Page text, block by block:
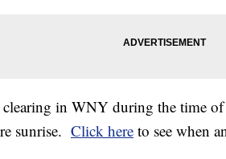
in WNY during the time
sunrise. Click here to see when